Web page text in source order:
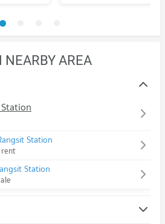
NEARBY AREA
Station
Station